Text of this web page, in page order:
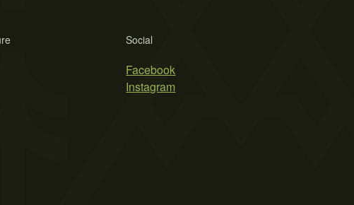
Social
Facebook
Instagram